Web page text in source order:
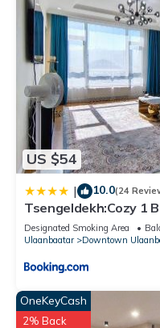
US $54
| 10.0(24
Tsengeldekh:Cozy 1
stadium
Designated Smoking Area
Ulaanbaatar
Downtown
OneKeyCash
2% Back